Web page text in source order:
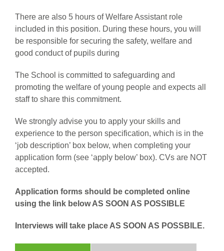
There are also 5 hours of Welfare Assistant role
included in this position. During these hours, you will
be responsible for securing the safety, welfare and
good conduct of pupils during
The School is committed to safeguarding and
promoting the welfare of young people and expects all
staff to share this commitment.
We strongly advise you to apply your skills and
experience to the person specification, which is in the
‘job description’ box below, when completing your
application form (see ‘apply below’ box). CVs are NOT
accepted.
Application forms should be completed online
using the link below AS SOON AS POSSIBLE
Interviews will take place AS SOON AS POSSBILE.